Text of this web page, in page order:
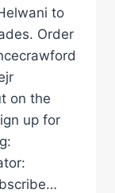
to
Order
on the
up for